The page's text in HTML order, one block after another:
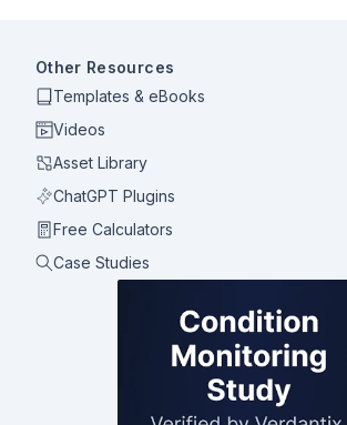
Other Resources
Templates & eBooks
Videos
Asset Library
ChatGPT Plugins
Free Calculators
Case Studies